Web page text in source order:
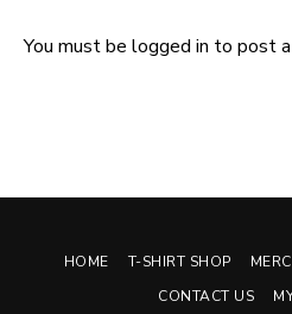
You must be logged in to post
HOME T-SHIRT SHOP
CONTACT US